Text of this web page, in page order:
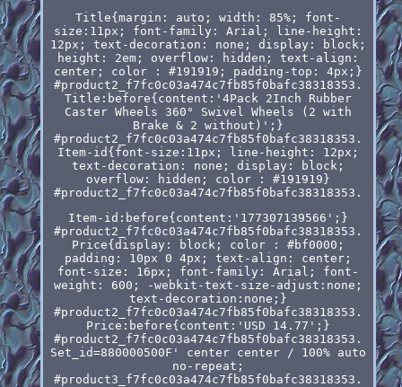
Title{margin: auto; width: 85%; font-
size:11px; font-family: Arial; line-height:
12px; text-decoration: none; display: block;
height: 2em; overflow: hidden; text-align:
center; color : #191919; padding-top: 4px;}
#product2_f7fc0c03a474c7fb85f0bafc38318353.
Title:before{content:'4Pack 2Inch Rubber
Caster Wheels 360° Swivel Wheels (2 with
Brake & 2 without)';}
#product2_f7fc0c03a474c7fb85f0bafc38318353.
Item-id{font-size:11px; line-height: 12px;
text-decoration: none; display: block;
overflow: hidden; color : #191919}
#product2_f7fc0c03a474c7fb85f0bafc38318353.
Item-id:before{content:'177307139566';}
#product2_f7fc0c03a474c7fb85f0bafc38318353.
Price{display: block; color : #bf0000;
padding: 10px 0 4px; text-align: center;
font-size: 16px; font-family: Arial; font-
weight: 600; -webkit-text-size-adjust:none;
text-decoration:none;}
#product2_f7fc0c03a474c7fb85f0bafc38318353.
Price:before{content:'USD 14.77';}
#product2_f7fc0c03a474c7fb85f0bafc38318353.
Set_id=880000500F' center center / 100% auto
no-repeat;
#product3_f7fc0c03a474c7fb85f0bafc38318353.